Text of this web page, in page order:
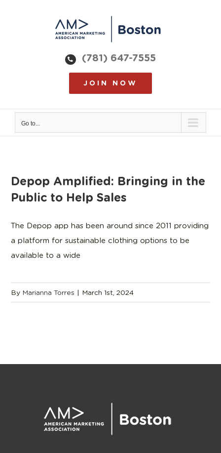
(781) 647-7555
JOIN NOW
Go to...
Depop Amplified: Bringing in the
Public to Help Sales
The Depop app has been around since 2011 providing
a platform for sustainable clothing options to be
available to a wide
By Marianna Torres | March 1st, 2024